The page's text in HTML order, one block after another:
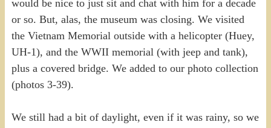
would be nice to just sit and chat with him for a decade
or so. But, alas, the museum was closing. We visited
the Vietnam Memorial outside with a helicopter (Huey,
UH-1), and the WWII memorial (with jeep and tank),
plus a covered bridge. We added to our photo collection
(photos 3-39).
We still had a bit of daylight, even if it was rainy, so we